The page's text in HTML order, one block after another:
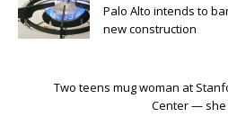
Palo Alto intends to
new construction
Two teens mug woman at
Center — she